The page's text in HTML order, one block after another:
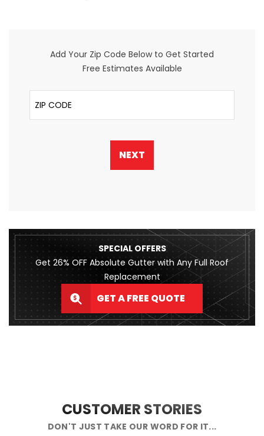
Add Your Zip Code Below to Get Started
Free Estimates Available
ZIP Code
NEXT
SPECIAL OFFERS
Get 26% OFF Absolute Gutter with Any Full Roof
Replacement
GET A FREE QUOTE
CUSTOMER STORIES
DON'T JUST TAKE OUR WORD FOR IT...